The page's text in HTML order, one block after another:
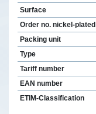
Surface
Order no. nickel-plated
Packing unit
Type
Tariff number
EAN number
ETIM-Classification